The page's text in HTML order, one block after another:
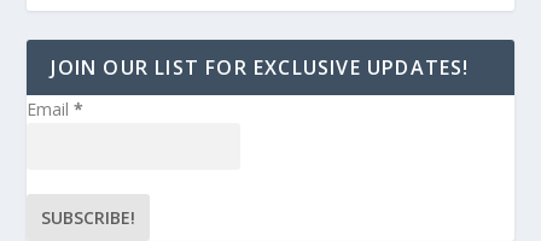
JOIN OUR LIST FOR EXCLUSIVE UPDATES!
Email*